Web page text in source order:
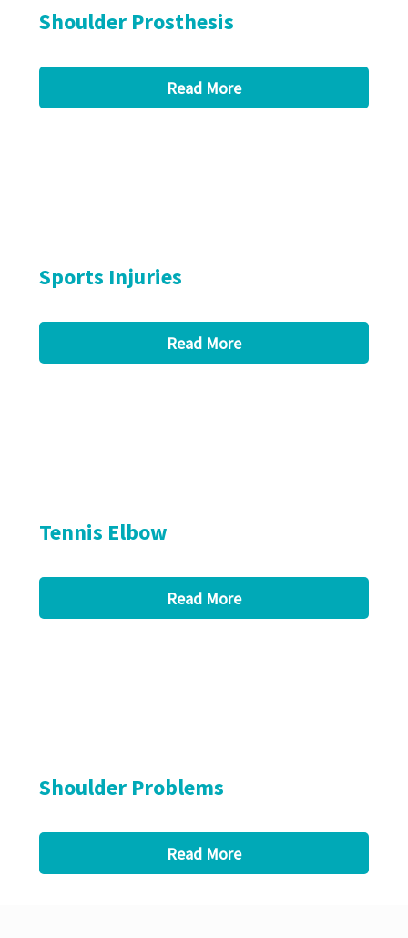
Shoulder Prosthesis
Read More
Sports Injuries
Read More
Tennis Elbow
Read More
Shoulder Problems
Read More